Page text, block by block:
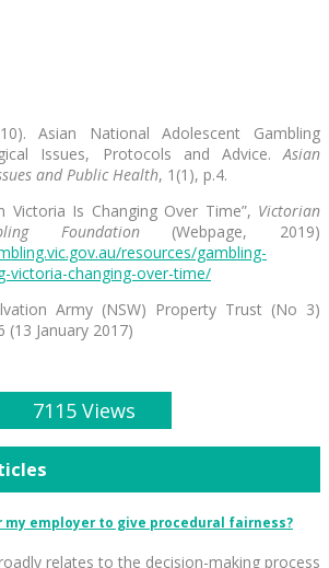
Asian National Adolescent Gambling
Issues, Protocols and Advice.Asian
and Public Health, 1(1), p.4.
Victoria Is Changing Over Time”, Victorian
Foundation(Webpage, 2019)
resources/gambling-
victoria-changing-over-time/
Army (NSW) Property Trust (No 3)
(13 January 2017)
7115 Views
employer to give procedural fairness?
relates to the decision-making process